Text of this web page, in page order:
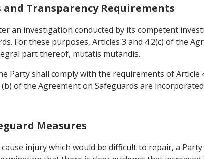
Transparency Requirements
an investigation conducted by its competent
For these purposes, Articles 3 and 4.2(c) of the
part thereof, mutatis mutandis.
Party shall comply with the requirements of Article
of the Agreement on Safeguards are
Measures
injury which would be difficult to repair, a